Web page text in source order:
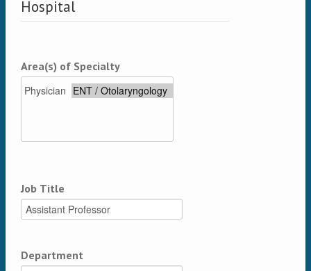
Hospital
Area(s) of Specialty
Job Title
Department